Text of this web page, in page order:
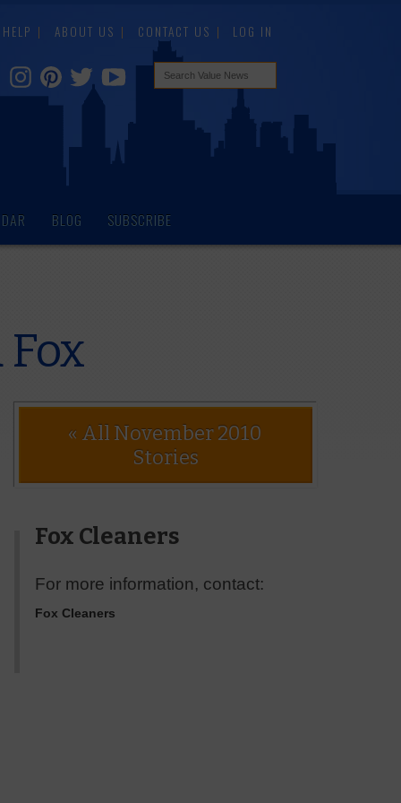
HELP ABOUT US CONTACT US LOG IN
BLOG SUBSCRIBE
« All November 2010
Stories
Fox Cleaners
For more information, contact:
Fox Cleaners